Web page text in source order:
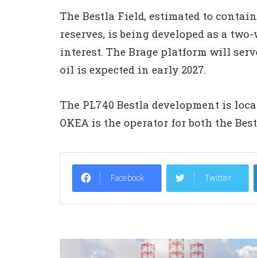
The Bestla Field, estimated to
reserves, is being developed as a
interest. The Brage platform will
oil is expected in early 2027.
The PL740 Bestla development is
OKEA is the operator for both the
Facebook Twitter